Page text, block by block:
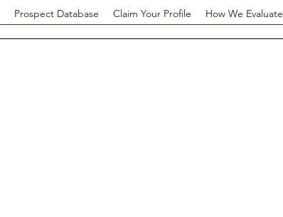
Prospect Database Claim Your Profile How We Evaluate